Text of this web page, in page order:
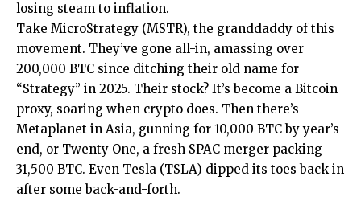
losing steam to inflation.
Take MicroStrategy (MSTR), the granddaddy of this
movement. They’ve gone all-in, amassing over
200,000 BTC since ditching their old name for
“Strategy” in 2025. Their stock? It’s become a Bitcoin
proxy, soaring when crypto does. Then there’s
Metaplanet in Asia, gunning for 10,000 BTC by year’s
end, or Twenty One, a fresh SPAC merger packing
31,500 BTC. Even Tesla (TSLA) dipped its toes back in
after some back-and-forth.